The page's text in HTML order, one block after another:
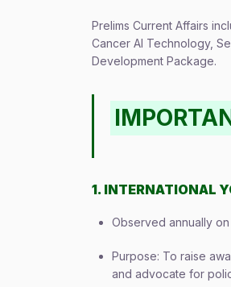
Prelims Current Affairs
Cancer AI Technology,
Development Package.
1. INTERNATIONAL
Observed annually on
Purpose: To raise
and advocate for